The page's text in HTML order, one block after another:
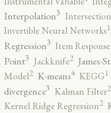
Interpolation3
Invertible Neural Networks1
Regression3 Item
Point3 Jackknife2 James-
Model2 K-means4 KEGG1
divergence3 Kalman Filter2
Kernel Ridge Regression2